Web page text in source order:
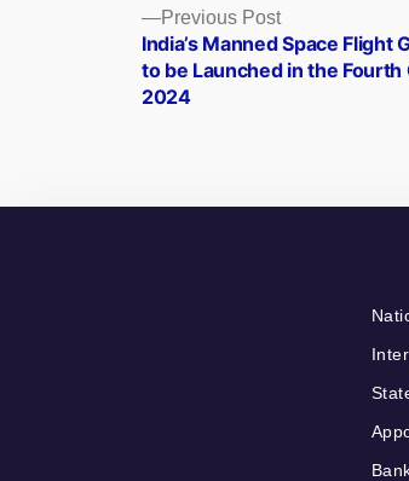
Posts
navigation
Previous PostPrevious
post:
India’s Manned Space Flight
to be Launched in the
2024